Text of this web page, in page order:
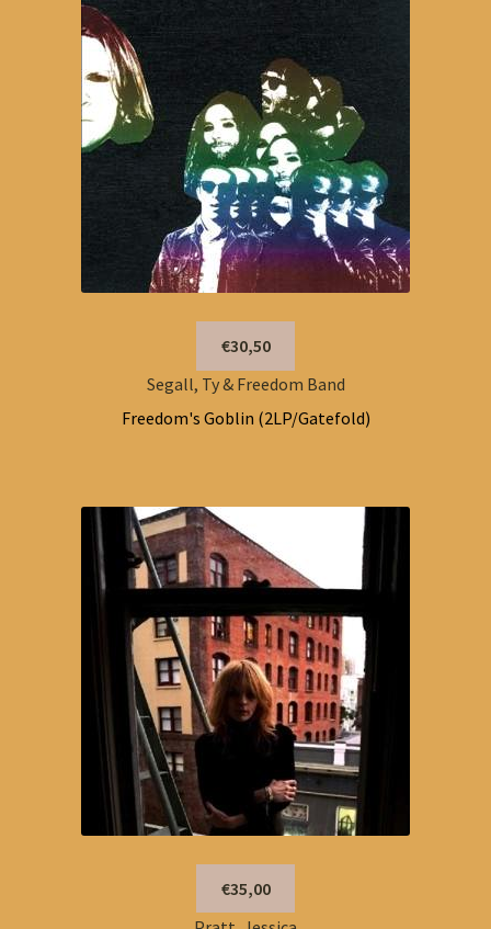
€30,50
Segall, Ty & Freedom Band
Freedom's Goblin (2LP/Gatefold)
€35,00